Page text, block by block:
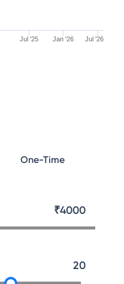
Jul '25 Jan '26 Jul '26
One-Time
₹4000
20